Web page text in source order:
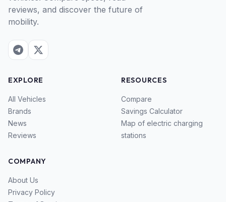
reviews, and discover the future of
mobility.
EXPLORE
All Vehicles
Brands
News
Reviews
RESOURCES
Compare
Savings Calculator
Map of electric charging
stations
COMPANY
About Us
Privacy Policy